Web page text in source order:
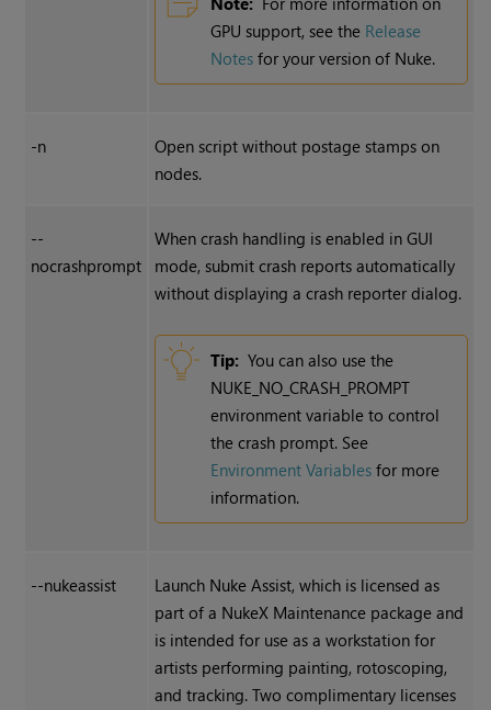
GPU support, see the Release
Notes for your version of Nuke.
-n
Open script without postage stamps on
nodes.
--
nocrashprompt
When crash handling is enabled in GUI
mode, submit crash reports automatically
without displaying a crash reporter dialog.
Tip: You can also use the
NUKE_NO_CRASH_PROMPT
environment variable to control
the crash prompt. See
Environment Variables for more
information.
--nukeassist Launch Nuke Assist, which is licensed as
part of a NukeX Maintenance package and
is intended for use as a workstation for
artists performing painting, rotoscoping,
and tracking. Two complimentary licenses